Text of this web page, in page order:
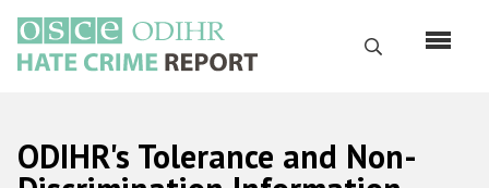
основному
содержанию
Поиск
Русский
ODIHR's Tolerance and Non-